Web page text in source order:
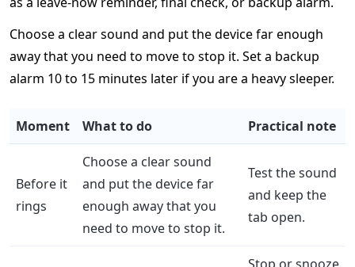
Choose a clear sound and put the device far enough
away that you need to move to stop it. Set a backup
alarm 10 to 15 minutes later if you are a heavy sleeper.
Moment What to do Practical note
Before it
rings
Choose a clear sound
and put the device far
enough away that you
need to move to stop it.
Test the sound
and keep the
tab open.